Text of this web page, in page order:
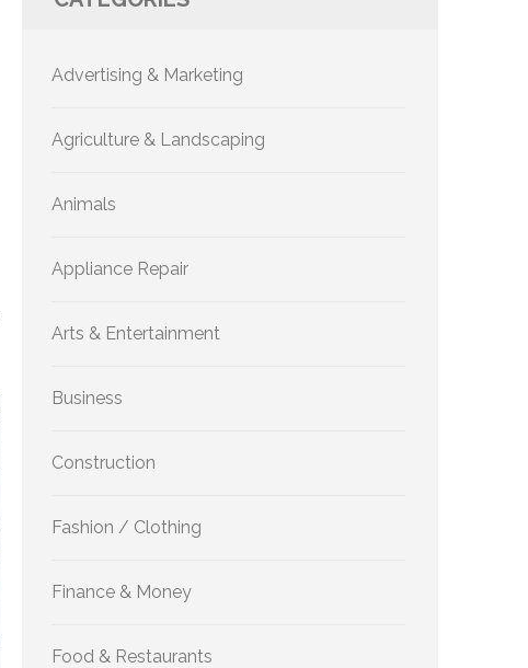
Advertising & Marketing
Agriculture & Landscaping
Animals
Appliance Repair
Arts & Entertainment
Business
Construction
Fashion / Clothing
Finance & Money
Food & Restaurants